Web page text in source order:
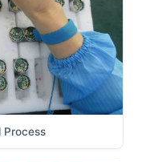
Process